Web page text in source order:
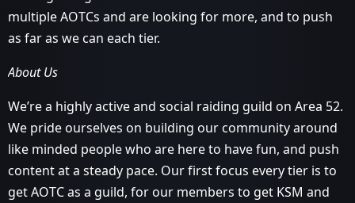
multiple AOTCs and are looking for more, and to push
as far as we can each tier.
About Us
We’re a highly active and social raiding guild on Area 52.
We pride ourselves on building our community around
like minded people who are here to have fun, and push
content at a steady pace. Our first focus every tier is to
get AOTC as a guild, for our members to get KSM and